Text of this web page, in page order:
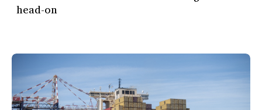
head-on